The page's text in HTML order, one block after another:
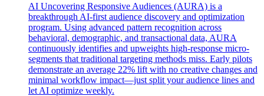
AI Uncovering Responsive Audiences (AURA) is a
breakthrough AI-first audience discovery and optimization
program. Using advanced pattern recognition across
behavioral, demographic, and transactional data, AURA
continuously identifies and upweights high-response micro-
segments that traditional targeting methods miss. Early pilots
demonstrate an average 22% lift with no creative changes and
minimal workflow impact—just split your audience lines and
let AI optimize weekly.